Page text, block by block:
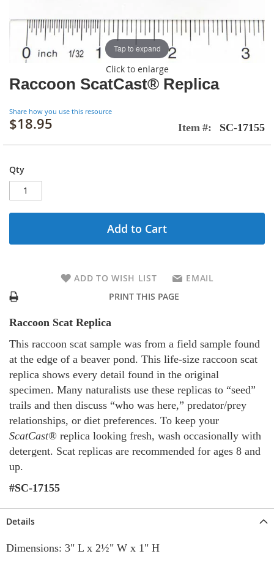
Tap to expand
Click to enlarge
Raccoon ScatCast® Replica
Share how you use this resource
$18.95 Item SC-17155
Qty
Add to Cart
ADD TO WISH LIST
EMAIL
PRINT THIS PAGE
Raccoon Scat Replica
This raccoon scat sample was from a field sample found
at the edge of a beaver pond. This life-size raccoon scat
replica shows every detail found in the original
specimen. Many naturalists use these replicas to “seed”
trails and then discuss “who was here,” predator/prey
relationships, or diet preferences. To keep your
ScatCast® replica looking fresh, wash occasionally with
detergent. Scat replicas are recommended for ages 8 and
up.
#SC-17155
Details
Dimensions: 3" L x 2½" W x 1" H